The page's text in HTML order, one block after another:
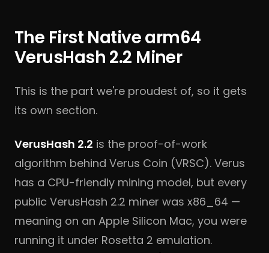
The First Native arm64
VerusHash 2.2 Miner
This is the part we're proudest of, so it gets
its own section.
VerusHash 2.2 is the proof-of-work
algorithm behind Verus Coin (VRSC). Verus
has a CPU-friendly mining model, but every
public VerusHash 2.2 miner was x86_64 —
meaning on an Apple Silicon Mac, you were
running it under Rosetta 2 emulation.